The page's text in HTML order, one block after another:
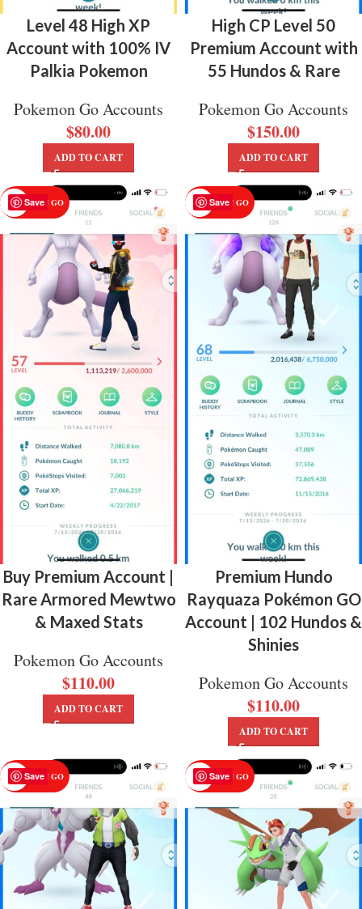
Level 48 High XP
Account with 100% IV
Palkia Pokemon
Pokemon Go Accounts
$80.00
ADD TO CART
High CP Level 50
Premium Account with
55 Hundos & Rare
Pokemon Go Accounts
$150.00
ADD TO CART
Save
POKEMON GO
Buy Premium Account |
Rare Armored Mewtwo
& Maxed Stats
Pokemon Go Accounts
$110.00
ADD TO CART
Save
POKEMON GO
Premium Hundo
Rayquaza Pokémon GO
Account | 102 Hundos &
Shinies
Pokemon Go Accounts
$110.00
ADD TO CART
Save
POKEMON GO Save
POKEMON GO